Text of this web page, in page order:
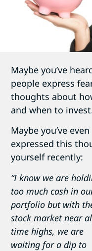
Maybe you’ve
people express
thoughts about
and when to
Maybe you’ve even
expressed this
yourself recently:
“I know we are
too much cash in
portfolio but with
stock market near
time highs, we are
waiting for a dip to